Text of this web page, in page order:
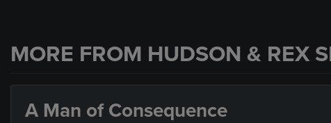
MORE FROM HUDSON & REX
A Man of Consequence